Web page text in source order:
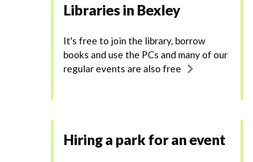
Libraries in Bexley
It's free to join the library, borrow
books and use the PCs and many of our
regular events are also free
Hiring a park for an event